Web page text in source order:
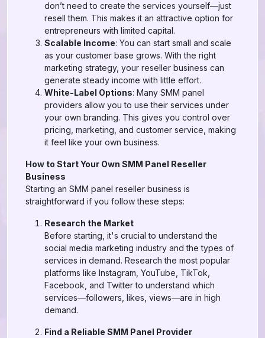
don’t need to create the services yourself—just
resell them. This makes it an attractive option for
entrepreneurs with limited capital.
Scalable Income: You can start small and scale
as your customer base grows. With the right
marketing strategy, your reseller business can
generate steady income with little effort.
White-Label Options: Many SMM panel
providers allow you to use their services under
your own branding. This gives you control over
pricing, marketing, and customer service, making
it feel like your own business.
How to Start Your Own SMM Panel Reseller
Business
Starting an SMM panel reseller business is
straightforward if you follow these steps:
Research the Market
Before starting, it's crucial to understand the
social media marketing industry and the types of
services in demand. Research the most popular
platforms like Instagram, YouTube, TikTok,
Facebook, and Twitter to understand which
services—followers, likes, views—are in high
demand.
Find a Reliable SMM Panel Provider